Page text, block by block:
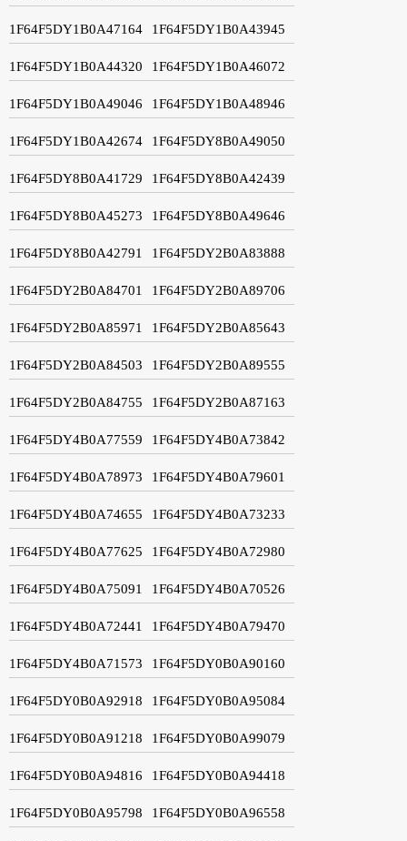
1F64F5DY1B0A47164 1F64F5DY1B0A43945
1F64F5DY1B0A44320 1F64F5DY1B0A46072
1F64F5DY1B0A49046 1F64F5DY1B0A48946
1F64F5DY1B0A42674 1F64F5DY8B0A49050
1F64F5DY8B0A41729 1F64F5DY8B0A42439
1F64F5DY8B0A45273 1F64F5DY8B0A49646
1F64F5DY8B0A42791 1F64F5DY2B0A83888
1F64F5DY2B0A84701 1F64F5DY2B0A89706
1F64F5DY2B0A85971 1F64F5DY2B0A85643
1F64F5DY2B0A84503 1F64F5DY2B0A89555
1F64F5DY2B0A84755 1F64F5DY2B0A87163
1F64F5DY4B0A77559 1F64F5DY4B0A73842
1F64F5DY4B0A78973 1F64F5DY4B0A79601
1F64F5DY4B0A74655 1F64F5DY4B0A73233
1F64F5DY4B0A77625 1F64F5DY4B0A72980
1F64F5DY4B0A75091 1F64F5DY4B0A70526
1F64F5DY4B0A72441 1F64F5DY4B0A79470
1F64F5DY4B0A71573 1F64F5DY0B0A90160
1F64F5DY0B0A92918 1F64F5DY0B0A95084
1F64F5DY0B0A91218 1F64F5DY0B0A99079
1F64F5DY0B0A94816 1F64F5DY0B0A94418
1F64F5DY0B0A95798 1F64F5DY0B0A96558